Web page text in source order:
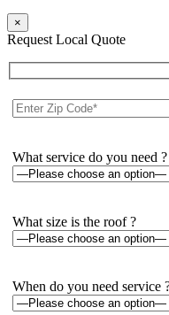
×
Request Local Quote
What service do you need ?
What size is the roof ?
When do you need service